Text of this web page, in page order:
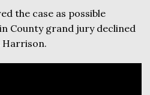
the case as possible
County grand jury declined